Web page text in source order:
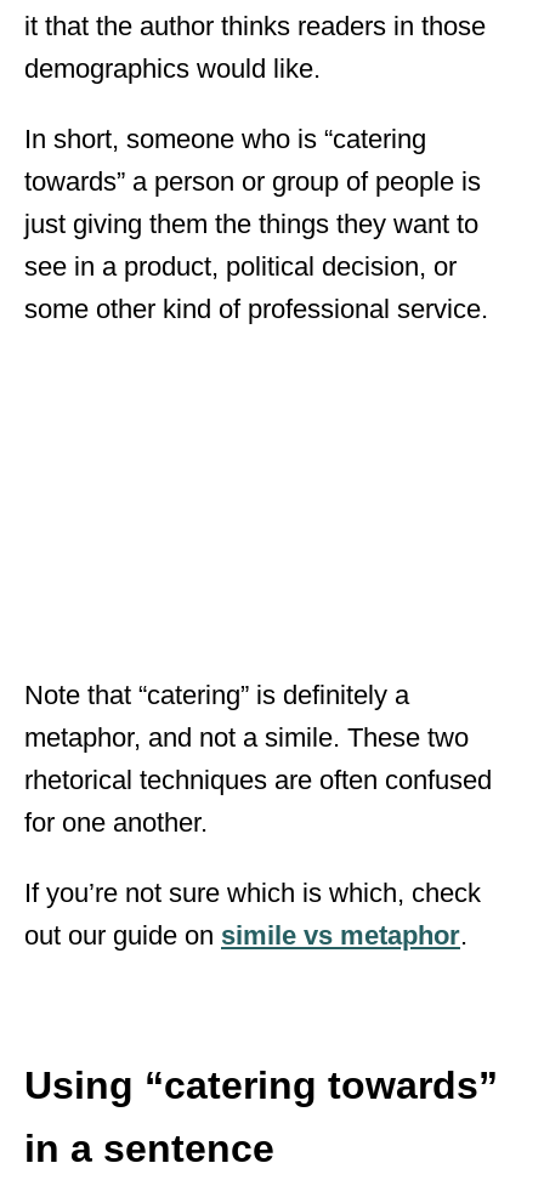
it that the author thinks readers in those
demographics would like.
In short, someone who is “catering
towards” a person or group of people is
just giving them the things they want to
see in a product, political decision, or
some other kind of professional service.
Note that “catering” is definitely a
metaphor, and not a simile. These two
rhetorical techniques are often confused
for one another.
If you’re not sure which is which, check
out our guide on simile vs metaphor.
Using “catering towards”
in a sentence